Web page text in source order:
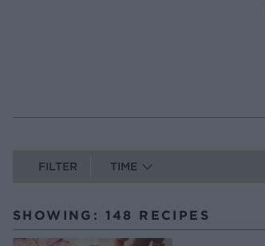
FILTER TIME
SHOWING: 148 RECIPES